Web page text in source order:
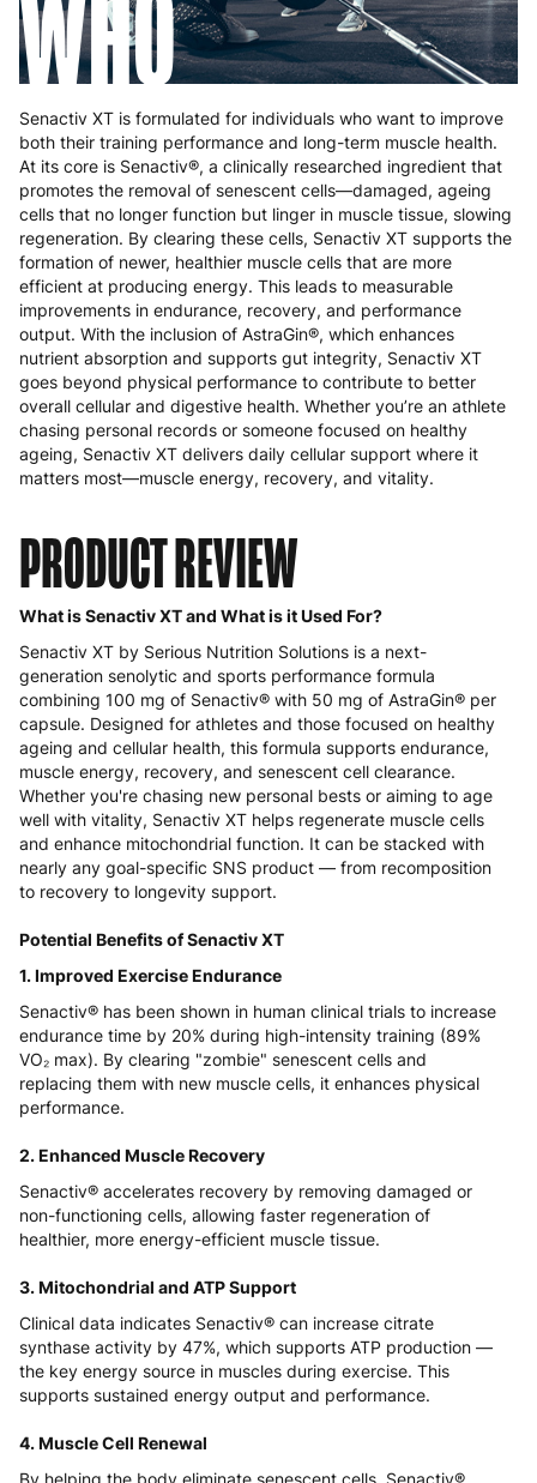
WHO
Senactiv XT is formulated for individuals who want to improve
both their training performance and long-term muscle health.
At its core is Senactiv®, a clinically researched ingredient that
promotes the removal of senescent cells—damaged, ageing
cells that no longer function but linger in muscle tissue, slowing
regeneration. By clearing these cells, Senactiv XT supports the
formation of newer, healthier muscle cells that are more
efficient at producing energy. This leads to measurable
improvements in endurance, recovery, and performance
output. With the inclusion of AstraGin®, which enhances
nutrient absorption and supports gut integrity, Senactiv XT
goes beyond physical performance to contribute to better
overall cellular and digestive health. Whether you’re an athlete
chasing personal records or someone focused on healthy
ageing, Senactiv XT delivers daily cellular support where it
matters most—muscle energy, recovery, and vitality.
PRODUCT REVIEW
What is Senactiv XT and What is it Used For?
Senactiv XT by Serious Nutrition Solutions is a next-
generation senolytic and sports performance formula
combining 100 mg of Senactiv® with 50 mg of AstraGin® per
capsule. Designed for athletes and those focused on healthy
ageing and cellular health, this formula supports endurance,
muscle energy, recovery, and senescent cell clearance.
Whether you're chasing new personal bests or aiming to age
well with vitality, Senactiv XT helps regenerate muscle cells
and enhance mitochondrial function. It can be stacked with
nearly any goal-specific SNS product — from recomposition
to recovery to longevity support.
Potential Benefits of Senactiv XT
1. Improved Exercise Endurance
Senactiv® has been shown in human clinical trials to increase
endurance time by 20% during high-intensity training (89%
VO₂ max). By clearing "zombie" senescent cells and
replacing them with new muscle cells, it enhances physical
performance.
2. Enhanced Muscle Recovery
Senactiv® accelerates recovery by removing damaged or
non-functioning cells, allowing faster regeneration of
healthier, more energy-efficient muscle tissue.
3. Mitochondrial and ATP Support
Clinical data indicates Senactiv® can increase citrate
synthase activity by 47%, which supports ATP production —
the key energy source in muscles during exercise. This
supports sustained energy output and performance.
4. Muscle Cell Renewal